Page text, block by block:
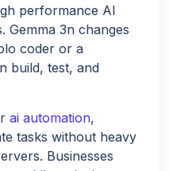
performance AI
Gemma 3n changes
coder or a
build, test, and
ai automation,
tasks without heavy
Businesses